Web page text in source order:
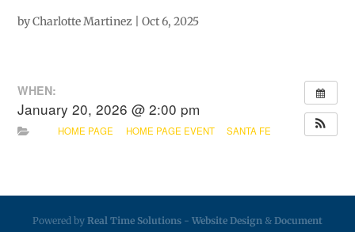
byCharlotte Martinez |Oct 6, 2025
WHEN:
January 20, 2026 @ 2:00 pm
HOME PAGE HOME PAGE EVENT SANTA FE
Powered by Real Time Solutions - Website Design & Document